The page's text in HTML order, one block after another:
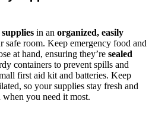
in an organized, easily
safe room. Keep emergency food and
at hand, ensuring they’re sealed
containers to prevent spills and
first aid kit and batteries. Keep
so your supplies stay fresh and
you need it most.